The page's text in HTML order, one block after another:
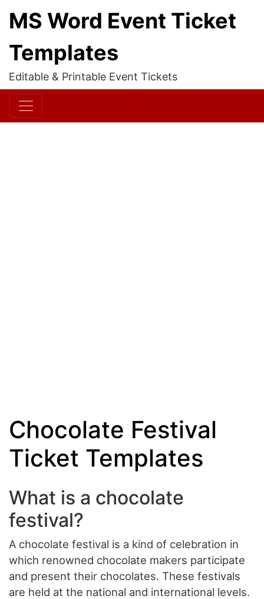
MS Word Event Ticket
Templates
Editable & Printable Event Tickets
Chocolate Festival
Ticket Templates
What is a chocolate
festival?
A chocolate festival is a kind of celebration in
which renowned chocolate makers participate
and present their chocolates. These festivals
are held at the national and international levels.